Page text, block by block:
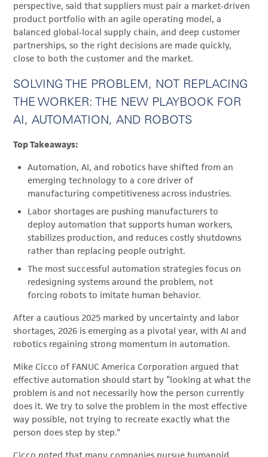
perspective, said that suppliers must pair a market‑driven
product portfolio with an agile operating model, a
balanced global‑local supply chain, and deep customer
partnerships, so the right decisions are made quickly,
close to both the customer and the market.
SOLVING THE PROBLEM, NOT REPLACING
THE WORKER: THE NEW PLAYBOOK FOR
AI, AUTOMATION, AND ROBOTS
Top Takeaways:
Automation, AI, and robotics have shifted from an
emerging technology to a core driver of
manufacturing competitiveness across industries.
Labor shortages are pushing manufacturers to
deploy automation that supports human workers,
stabilizes production, and reduces costly shutdowns
rather than replacing people outright.
The most successful automation strategies focus on
redesigning systems around the problem, not
forcing robots to imitate human behavior.
After a cautious 2025 marked by uncertainty and labor
shortages, 2026 is emerging as a pivotal year, with AI and
robotics regaining strong momentum in automation.
Mike Cicco of FANUC America Corporation argued that
effective automation should start by “looking at what the
problem is and not necessarily how the person currently
does it. We try to solve the problem in the most effective
way possible, not trying to recreate exactly what the
person does step by step.”